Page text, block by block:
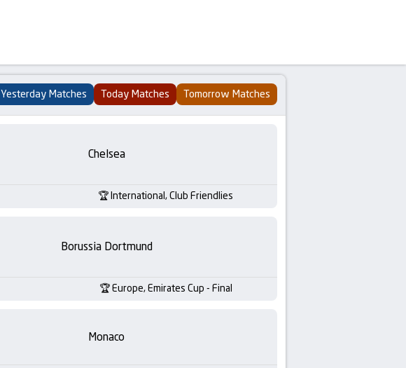
Yesterday Matches Today Matches Tomorrow Matches
Chelsea
International, Club Friendlies
Borussia Dortmund
Europe, Emirates Cup - Final
Monaco